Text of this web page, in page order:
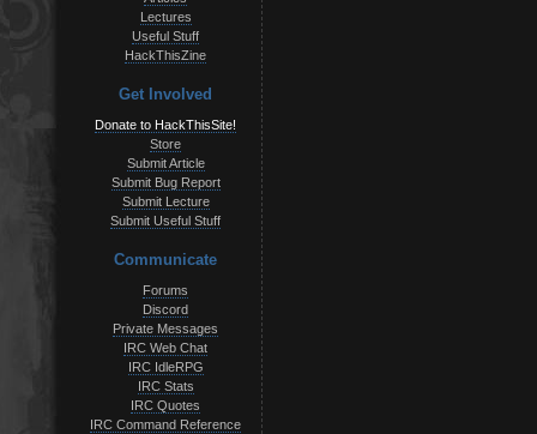
Lectures
Useful Stuff
HackThisZine
Get Involved
Donate to HackThisSite!
Store
Submit Article
Submit Bug Report
Submit Lecture
Submit Useful Stuff
Communicate
Forums
Discord
Private Messages
IRC Web Chat
IRC IdleRPG
IRC Stats
IRC Quotes
IRC Command Reference